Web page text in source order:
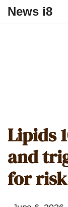
News i8
Lipids
and
for risk